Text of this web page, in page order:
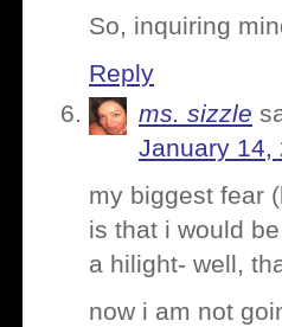
So, inquiring
Reply
ms. sizzle
January 14,
my biggest fear
is that i would
a hilight- well,
now i am not